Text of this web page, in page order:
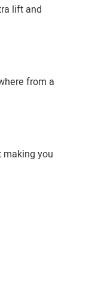
lift and
from a
you